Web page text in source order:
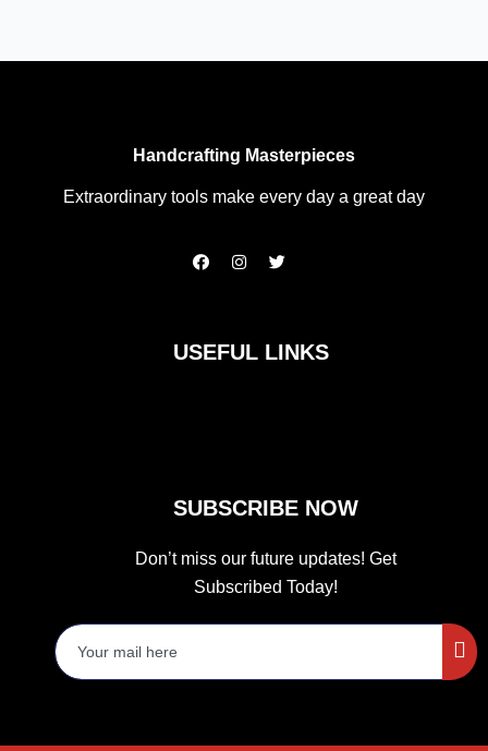
Handcrafting Masterpieces
Extraordinary tools make every day a great day
F
o
o
I
g
r
T
e
r
USEFUL LINKS
SUBSCRIBE NOW
Don’t miss our future updates! Get
Subscribed Today!